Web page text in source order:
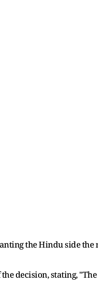
the Hindu side
decision, stating,